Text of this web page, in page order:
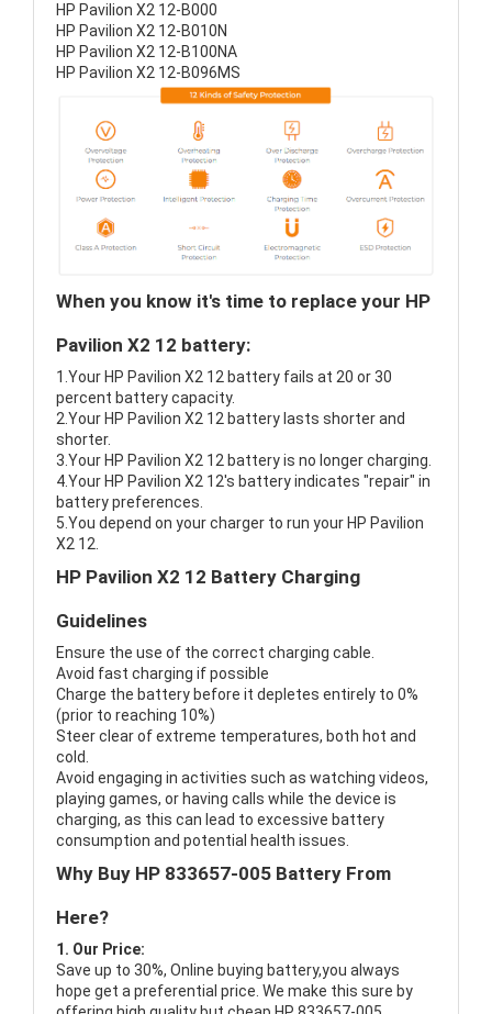
HP Pavilion X2 12-B000
HP Pavilion X2 12-B010N
HP Pavilion X2 12-B100NA
HP Pavilion X2 12-B096MS
When you know it's time to replace your HP
Pavilion X2 12 battery:
1.Your HP Pavilion X2 12 battery fails at 20 or 30
percent battery capacity.
2.Your HP Pavilion X2 12 battery lasts shorter and
shorter.
3.Your HP Pavilion X2 12 battery is no longer charging.
4.Your HP Pavilion X2 12's battery indicates "repair" in
battery preferences.
5.You depend on your charger to run your HP Pavilion
X2 12.
HP Pavilion X2 12 Battery Charging
Guidelines
Ensure the use of the correct charging cable.
Avoid fast charging if possible
Charge the battery before it depletes entirely to 0%
(prior to reaching 10%)
Steer clear of extreme temperatures, both hot and
cold.
Avoid engaging in activities such as watching videos,
playing games, or having calls while the device is
charging, as this can lead to excessive battery
consumption and potential health issues.
Why Buy HP 833657-005 Battery From
Here?
1. Our Price:
Save up to 30%, Online buying battery,you always
hope get a preferential price. We make this sure by